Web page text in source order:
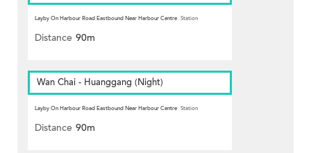
Layby On Harbour Road Eastbound Near Harbour Centre Station
Distance 90m
Wan Chai - Huanggang (Night)
Layby On Harbour Road Eastbound Near Harbour Centre Station
Distance 90m